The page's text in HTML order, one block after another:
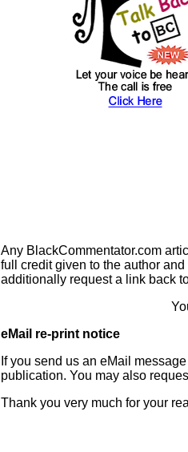
Any BlackCommentator.com
full credit given to the author
additionally request a link back
eMail re-print notice
If you send us an eMail
publication. You may also
Thank you very much for your